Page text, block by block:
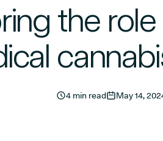
the
4 min read May 14,